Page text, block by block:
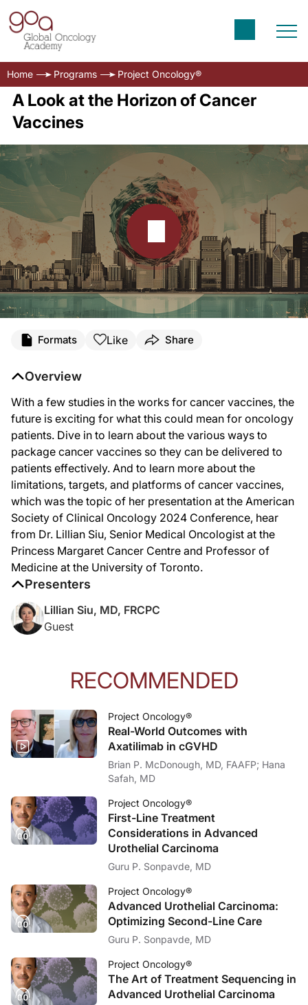
Home Programs Project Oncology®
A Look at the Horizon of Cancer
Vaccines
First of all, you have to identify the antigens, the targets that the vaccine is
And then even if you can get it to the patient the whole immune system,
And then, lastly, but certainly not least, the tumors are very heterogeneous
And we highlight it in our session—Dr. Weber talked about the neoantigen
He presented the randomized study, which looks at an mRNA vaccine in
So far I think most of the newer vaccines and platforms have been fairly safe.
Announcer Close
That was Dr. Lillian Siu discussing her recent presentation on the limitations,
Reference: https://meetings.asco.org/abstracts-presentations/229422/video
Formats Like Share
Overview
With a few studies in the works for cancer vaccines, the
future is exciting for what this could mean for oncology
patients. Dive in to learn about the various ways to
package cancer vaccines so they can be delivered to
patients effectively. And to learn more about the
limitations, targets, and platforms of cancer vaccines,
which was the topic of her presentation at the American
Society of Clinical Oncology 2024 Conference, hear
from Dr. Lillian Siu, Senior Medical Oncologist at the
Princess Margaret Cancer Centre and Professor of
Medicine at the University of Toronto.
Presenters
Lillian Siu, MD, FRCPC
Guest
RECOMMENDED
Project Oncology®
Real-World Outcomes with
Axatilimab in cGVHD
Brian P. McDonough, MD, FAAFP; Hana
Safah, MD
Project Oncology®
First-Line Treatment
Considerations in Advanced
Urothelial Carcinoma
Guru P. Sonpavde, MD
Project Oncology®
Advanced Urothelial Carcinoma:
Optimizing Second-Line Care
Guru P. Sonpavde, MD
Project Oncology®
The Art of Treatment Sequencing in
Advanced Urothelial Carcinoma